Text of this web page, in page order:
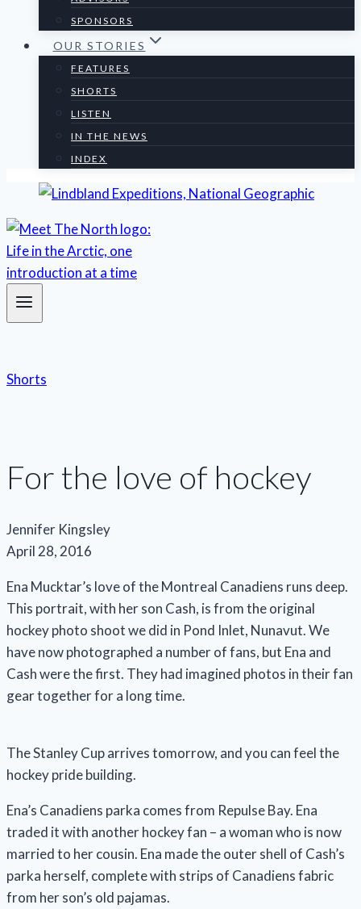
SPONSORS
OUR STORIES
FEATURES
SHORTS
LISTEN
IN THE NEWS
INDEX
Shorts
For the love of hockey
Jennifer Kingsley
April 28, 2016
Ena Mucktar’s love of the Montreal Canadiens runs deep.
This portrait, with her son Cash, is from the original
hockey photo shoot we did in Pond Inlet, Nunavut. We
have now photographed a number of fans, but Ena and
Cash were the first. They had imagined photos in their fan
gear together for a long time.
The Stanley Cup arrives tomorrow, and you can feel the
hockey pride building.
Ena’s Canadiens parka comes from Repulse Bay. Ena
traded it with another hockey fan – a woman who is now
married to her cousin. Ena made the outer shell of Cash’s
parka herself, complete with strips of Canadiens fabric
from her son’s old pajamas.